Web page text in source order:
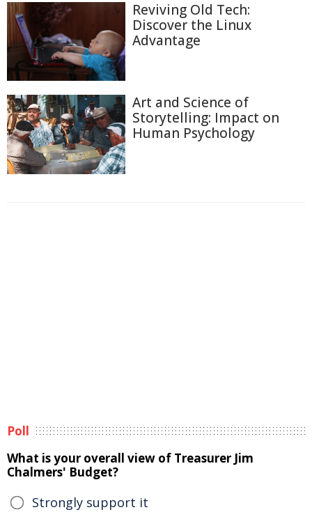
Reviving Old Tech:
Discover the Linux
Advantage
Art and Science of
Storytelling: Impact on
Human Psychology
Poll
What is your overall view of Treasurer Jim
Chalmers' Budget?
Strongly support it